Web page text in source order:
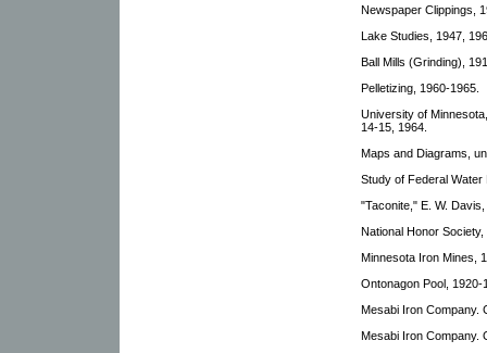
Newspaper Clippings,
Lake Studies, 1947,
Ball Mills (Grinding),
Pelletizing, 1960-1965.
University of
14-15, 1964.
Maps and Diagrams,
Study of Federal Water
"Taconite," E. W.
National Honor
Minnesota Iron Mines,
Ontonagon Pool, 1920-
Mesabi Iron Company.
Mesabi Iron Company.